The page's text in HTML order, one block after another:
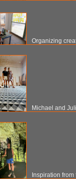
Organizing
Michael and
Inspiration